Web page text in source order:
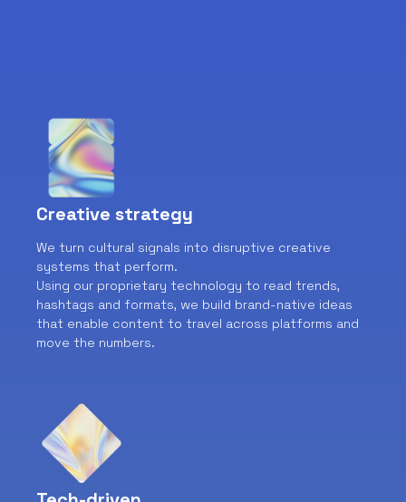
Creative strategy
We turn cultural signals into disruptive creative
systems that perform.
Using our proprietary technology to read trends,
hashtags and formats, we build brand-native ideas
that enable content to travel across platforms and
move the numbers.